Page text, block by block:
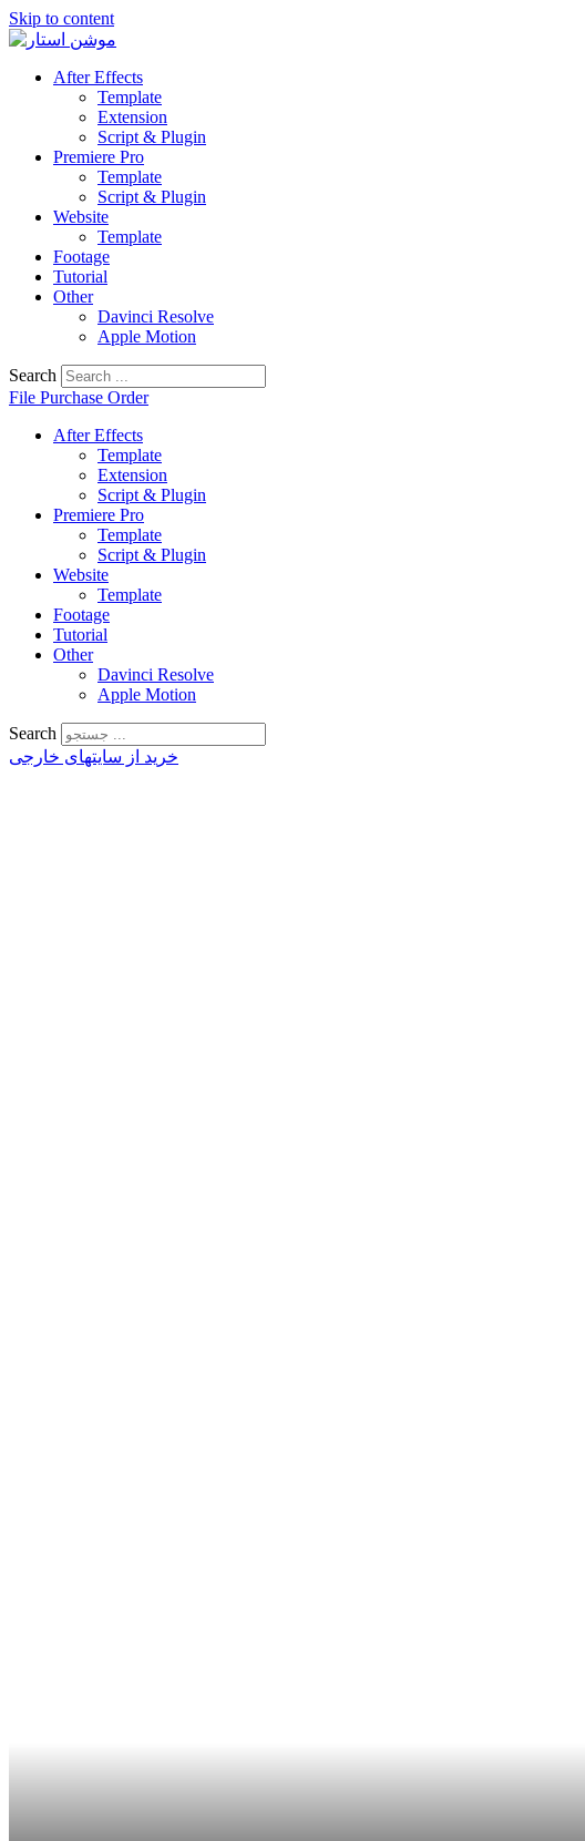
Skip to content
After Effects
Template
Extension
Script & Plugin
Premiere Pro
Template
Script & Plugin
Website
Template
Footage
Tutorial
Other
Davinci Resolve
Apple Motion
Search
File Purchase Order
After Effects
Template
Extension
Script & Plugin
Premiere Pro
Template
Script & Plugin
Website
Template
Footage
Tutorial
Other
Davinci Resolve
Apple Motion
Search
خرید از سایتهای خارجی